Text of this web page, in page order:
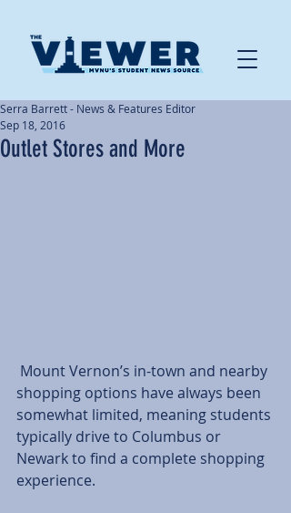
Outlet Stores and More
Serra Barrett - News & Features Editor
Sep 18, 2016
shopping options have always been
somewhat limited, meaning students
typically drive to Columbus or
Newark to find a complete shopping
experience.